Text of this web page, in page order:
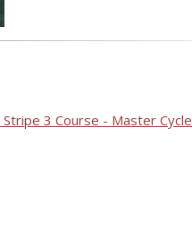
3 Course - Master Cycle